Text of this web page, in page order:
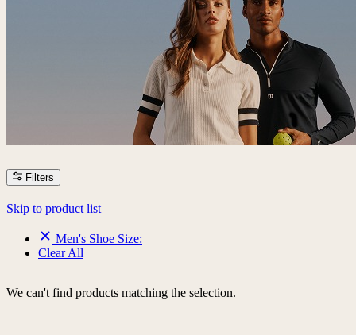
Filters
Skip to product list
Men's Shoe Size:
Clear All
We can't find products matching the selection.